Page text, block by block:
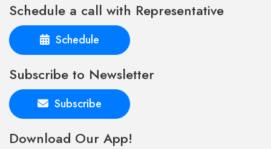
Schedule a call with Representative
Schedule
Subscribe to Newsletter
Subscribe
Download Our App!